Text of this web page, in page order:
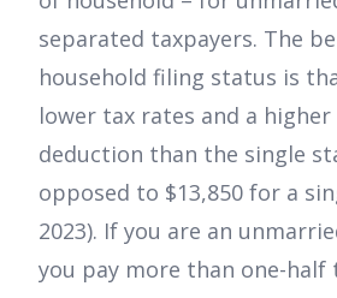
separated taxpayers. The
household filing status is
lower tax rates and a
deduction than the single
opposed to $13,850 for a
2023). If you are an
you pay more than one-